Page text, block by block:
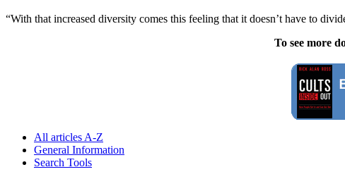
“With that increased diversity comes this feeling that it doesn’t have to
To see more
All articles A-Z
General Information
Search Tools